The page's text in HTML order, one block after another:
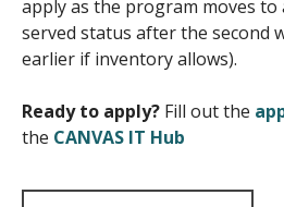
apply as the program moves to
served status after the second
earlier if inventory allows).
Ready to apply? Fill out the
the CANVAS IT Hub